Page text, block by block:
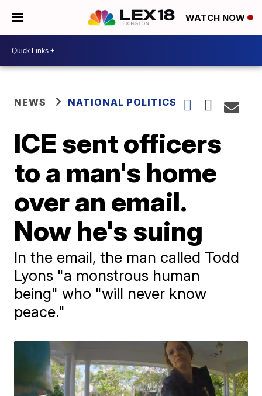
WATCH NOW
NEWS NATIONAL POLITICS
ICE sent officers
to a man's home
over an email.
Now he's suing
In the email, the man called Todd
Lyons "a monstrous human
being" who "will never know
peace."